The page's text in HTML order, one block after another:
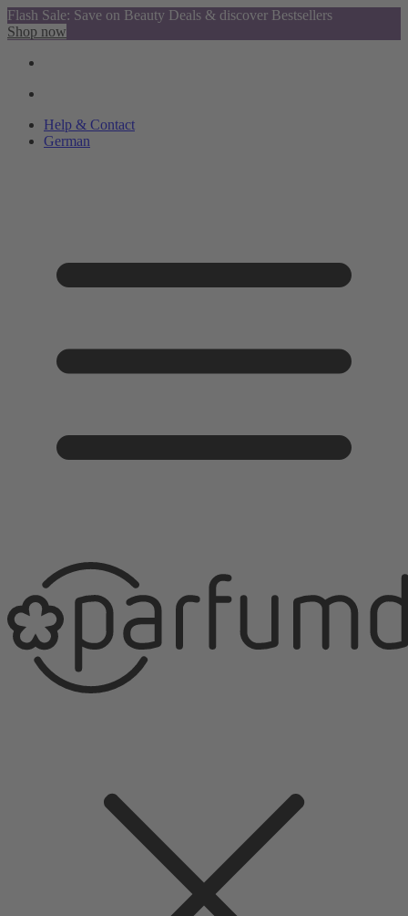
Flash Sale: Save on Beauty Deals & discover Bestsellers
Shop now
Help & Contact
German